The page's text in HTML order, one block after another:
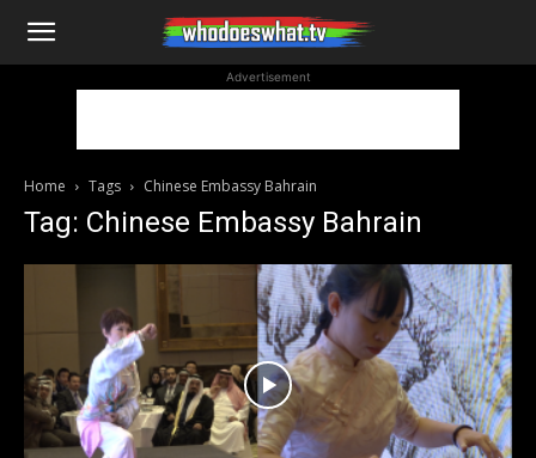
WhoDoesWhat
Advertisement
Home Tags Chinese Embassy Bahrain
Tag: Chinese Embassy Bahrain